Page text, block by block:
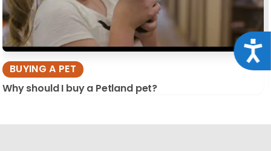
BUYING A PET
Why should I buy a Petland pet?